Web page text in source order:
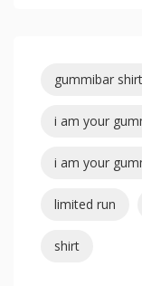
gummibar shirt
i am your
i am your
limited run
shirt